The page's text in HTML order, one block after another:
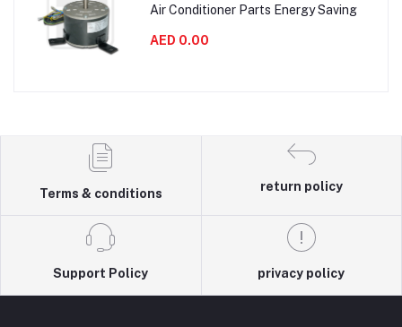
Air Conditioner Parts Energy Saving
AED 0.00
Terms & conditions
return policy
Support Policy privacy policy